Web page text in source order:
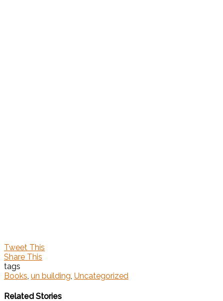
Tweet This
Share This
tags
Books, un building, Uncategorized
Related Stories